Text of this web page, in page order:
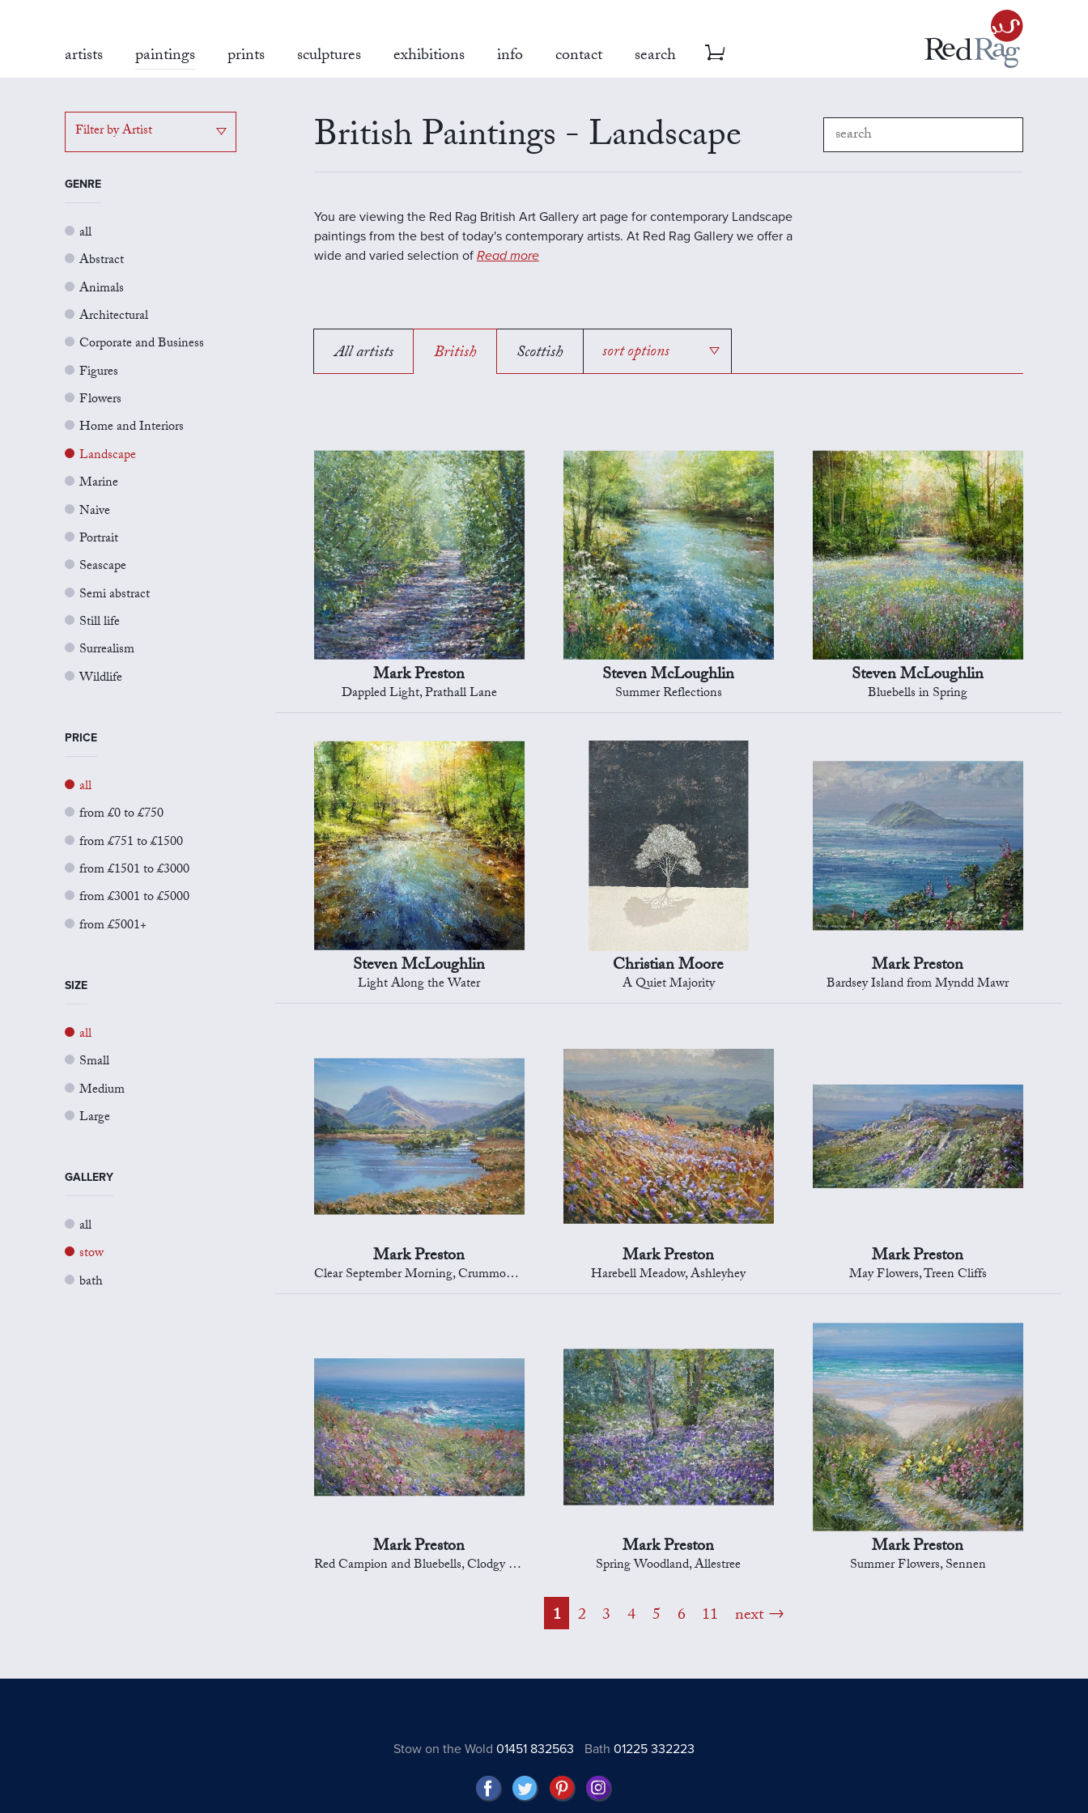
artists paintings prints sculptures exhibitions info contact search
Filter by Artist
GENRE
all
Abstract
Animals
Architectural
Corporate and Business
Figures
Flowers
Home and Interiors
Landscape
Marine
Naive
Portrait
Seascape
Semi abstract
Still life
Surrealism
Wildlife
PRICE
all
from £0 to £750
from £751 to £1500
from £1501 to £3000
from £3001 to £5000
from £5001+
SIZE
all
Small
Medium
Large
GALLERY
all
stow
bath
British Paintings - Landscape
You are viewing the Red Rag British Art Gallery art page for contemporary Landscape
paintings from the best of today's contemporary artists. At Red Rag Gallery we offer a
wide and varied selection of Read more
All artists British Scottish sort options
Mark Preston
Dappled Light, Prathall Lane
Steven McLoughlin
Summer Reflections
Steven McLoughlin
Bluebells in Spring
Steven McLoughlin
Light Along the Water
Christian Moore
A Quiet Majority
Mark Preston
Bardsey Island from Myndd Mawr
Mark Preston
Clear September Morning, Crummock Water
Mark Preston
Harebell Meadow, Ashleyhey
Mark Preston
May Flowers, Treen Cliffs
Mark Preston
Red Campion and Bluebells, Clodgy Point, St Ives
Mark Preston
Spring Woodland, Allestree
Mark Preston
Summer Flowers, Sennen
1 2 3 4 5 6 11 next
Stow on the Wold 01451 832563 Bath01225 332223